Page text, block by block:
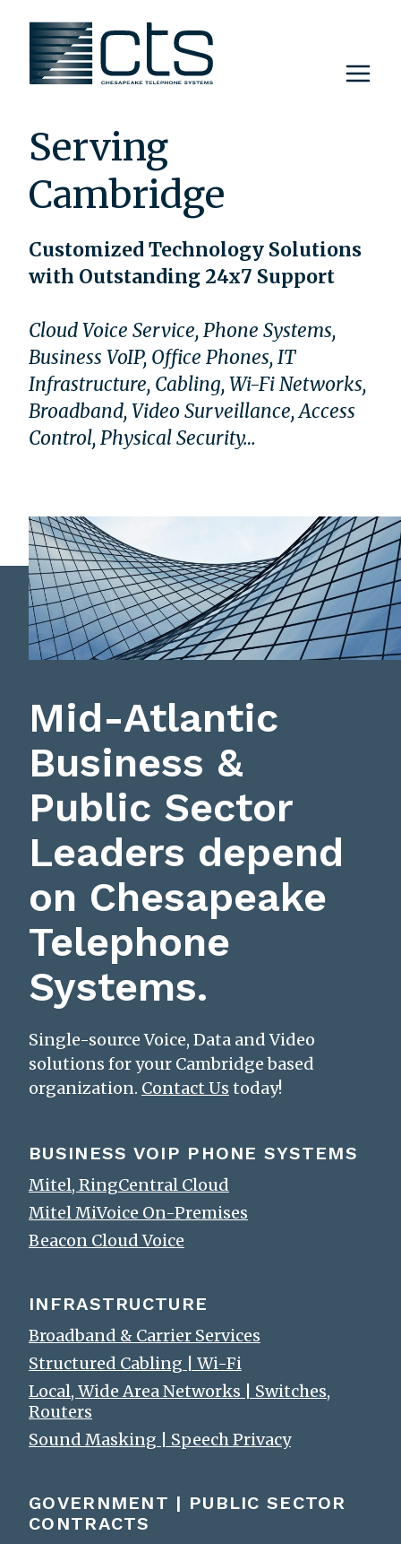
content
Serving
Cambridge
Customized Technology Solutions
with Outstanding 24x7 Support
Cloud Voice Service, Phone Systems,
Business VoIP, Office Phones, IT
Infrastructure, Cabling, Wi-Fi Networks,
Broadband, Video Surveillance, Access
Control, Physical Security…
Mid-Atlantic
Business &
Public Sector
Leaders depend
on Chesapeake
Telephone
Systems.
Single-source Voice, Data and Video
solutions for your Cambridge based
organization. Contact Us today!
BUSINESS VOIP PHONE SYSTEMS
Mitel, RingCentral Cloud
Mitel MiVoice On-Premises
Beacon Cloud Voice
INFRASTRUCTURE
Broadband & Carrier Services
Structured Cabling | Wi-Fi
Local, Wide Area Networks | Switches,
Routers
Sound Masking | Speech Privacy
GOVERNMENT | PUBLIC SECTOR
CONTRACTS